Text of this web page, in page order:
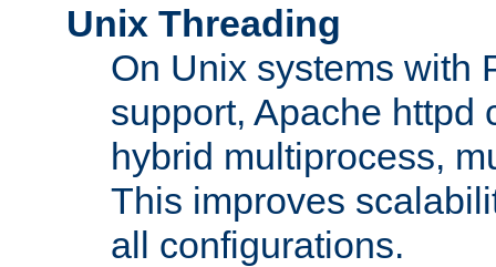
Unix Threading
On Unix systems with
support, Apache httpd
hybrid multiprocess,
This improves
all configurations.